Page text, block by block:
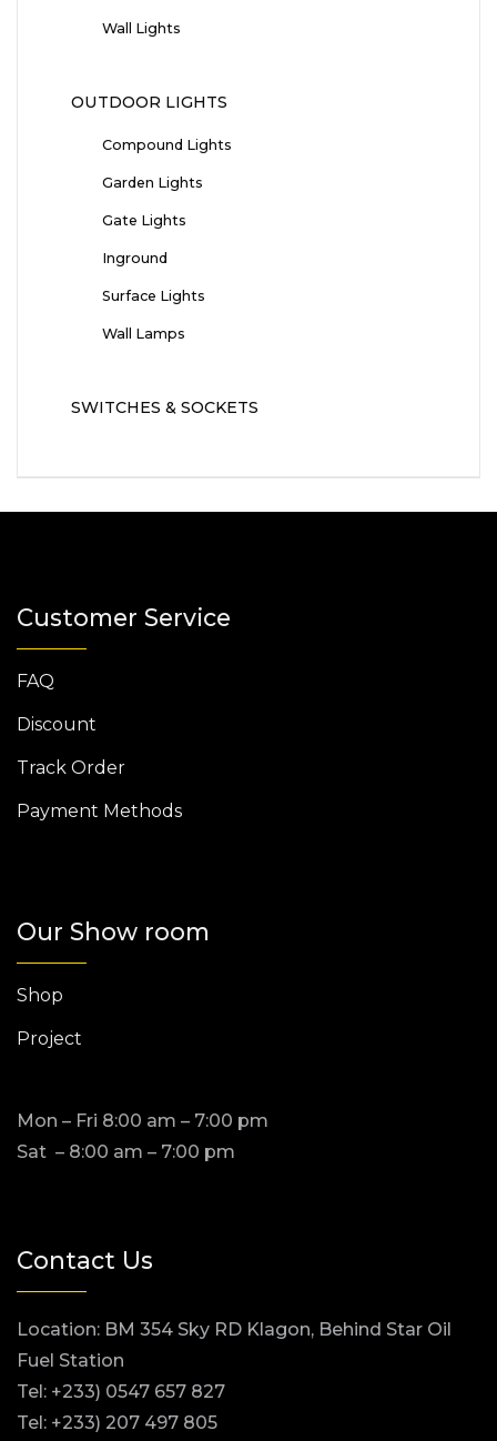
Wall Lights
OUTDOOR LIGHTS
Compound Lights
Garden Lights
Gate Lights
Inground
Surface Lights
Wall Lamps
SWITCHES & SOCKETS
Customer Service
FAQ
Discount
Track Order
Payment Methods
Our Show room
Shop
Project
Mon – Fri 8:00 am – 7:00 pm
Sat – 8:00 am – 7:00 pm
Contact Us
Location: BM 354 Sky RD Klagon, Behind Star Oil
Fuel Station
Tel: +233) 0547 657 827
Tel: +233) 207 497 805